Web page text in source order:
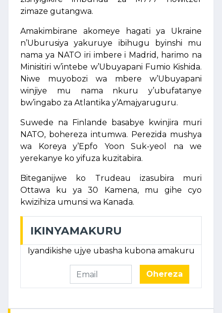
zimaze gutangwa.
Amakimbirane akomeye hagati ya Ukraine
n’Uburusiya yakuruye ibihugu byinshi mu
nama ya NATO iri imbere i Madrid, harimo na
Minisitiri w’intebe w’Ubuyapani Fumio Kishida.
Niwe muyobozi wa mbere w’Ubuyapani
winjiye mu nama nkuru y’ubufatanye
bw’ingabo za Atlantika y’Amajyaruguru.
Suwede na Finlande basabye kwinjira muri
NATO, bohereza intumwa. Perezida mushya
wa Koreya y’Epfo Yoon Suk-yeol na we
yerekanye ko yifuza kuzitabira.
Biteganijwe ko Trudeau izasubira muri
Ottawa ku ya 30 Kamena, mu gihe cyo
kwizihiza umunsi wa Kanada.
IKINYAMAKURU
Iyandikishe ujye ubasha kubona amakuru
Ohereza